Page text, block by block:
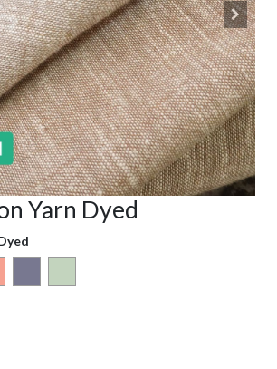
Yarn Dyed